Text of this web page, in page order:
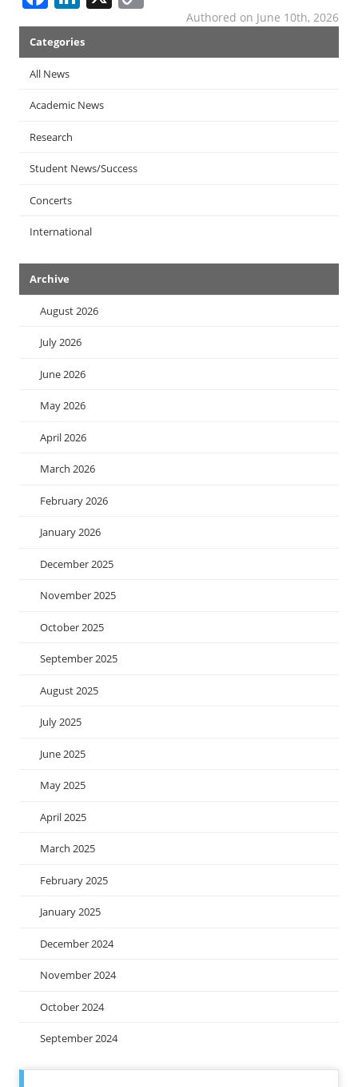
LinkAuthored on June 10th, 2026
News
Menu
Categories
All News
Academic News
Research
Student News/Success
Concerts
International
Archive
August 2026
July 2026
June 2026
May 2026
April 2026
March 2026
February 2026
January 2026
December 2025
November 2025
October 2025
September 2025
August 2025
July 2025
June 2025
May 2025
April 2025
March 2025
February 2025
January 2025
December 2024
November 2024
October 2024
September 2024